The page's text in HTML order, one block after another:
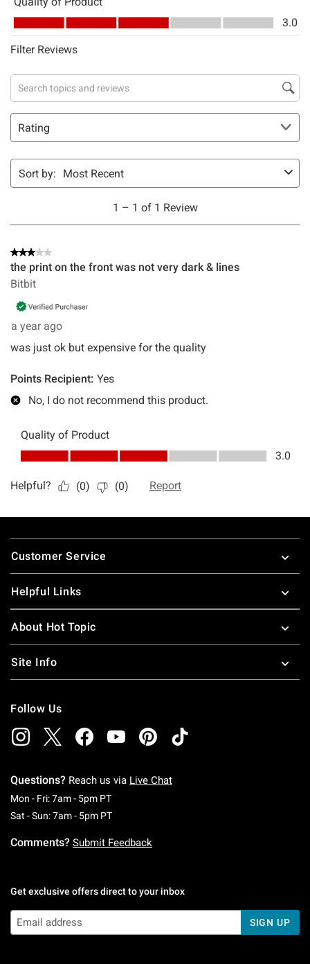
Footer
Customer Service
Helpful Links
About Hot Topic
Site Info
Follow Us
Questions? Reach us via Live Chat
Mon - Fri: 7am - 5pm PTMonday To Friday: 7 AM To 5 PM Pacific Time
Sat - Sun: 7am - 5pm PTSaturday To Sunday: 7 AM To 5 PM Pacific
Comments? Submit Feedback
Get exclusive offers direct to your inbox
SIGN UP